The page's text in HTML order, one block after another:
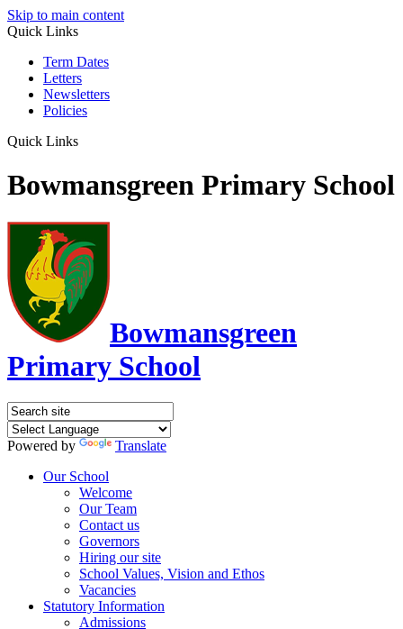
Skip to main content
Quick Links
Term Dates
Letters
Newsletters
Policies
Quick Links
Bowmansgreen Primary School
Bowmansgreen
Primary School
Powered by
Translate
Our School
Welcome
Our Team
Contact us
Governors
Hiring our site
School Values, Vision and Ethos
Vacancies
Statutory Information
Admissions